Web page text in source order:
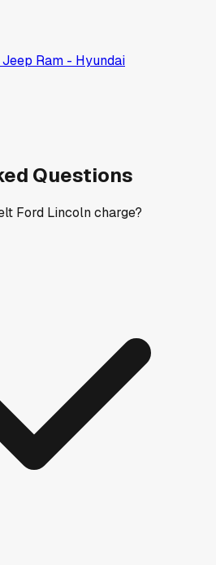
Ram - Hyundai
Questions
Ford Lincoln charge?